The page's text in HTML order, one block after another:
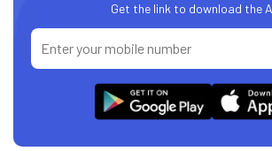
Get the link to download the